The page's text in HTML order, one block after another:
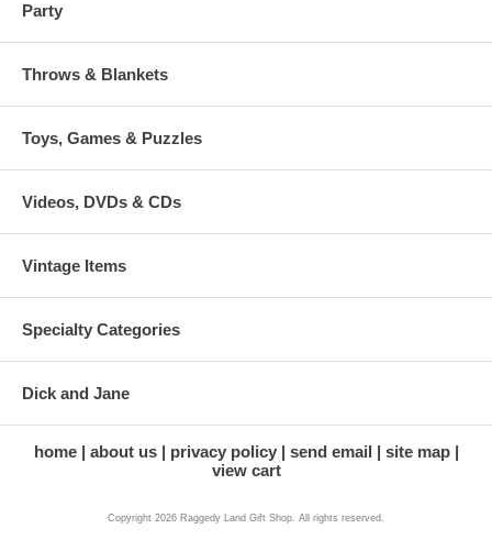
Party
Throws & Blankets
Toys, Games & Puzzles
Videos, DVDs & CDs
Vintage Items
Specialty Categories
Dick and Jane
home about us privacy policy send email
site map
view cart
Copyright 2026 Raggedy Land Gift Shop. All rights reserved.